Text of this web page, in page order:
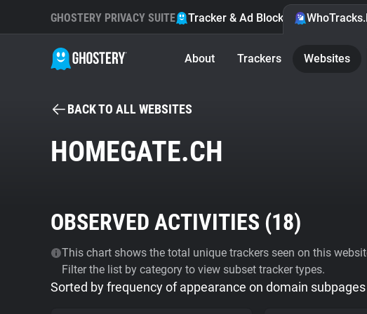
GHOSTERY PRIVACY SUITE Tracker & Ad Blocker
About Trackers Websites
BACK TO ALL WEBSITES
HOMEGATE.CH
OBSERVED ACTIVITIES (18)
This chart shows the total unique trackers seen on this
Filter the list by category to view subset tracker types.
Sorted by frequency of appearance on domain subpages